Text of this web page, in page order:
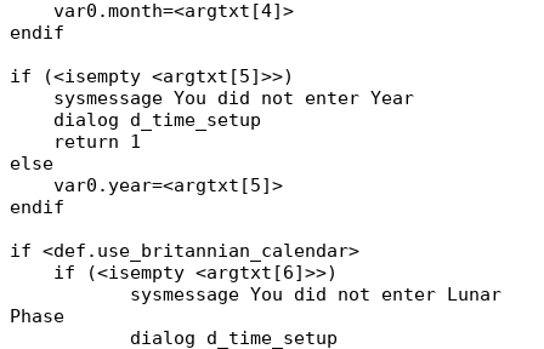
var0.month=<argtxt[4]>
endif
if (<isempty <argtxt[5]>>)
sysmessage You did not enter Year
dialog d_time_setup
return 1
else
var0.year=<argtxt[5]>
endif
if <def.use_britannian_calendar>
if (<isempty <argtxt[6]>>)
sysmessage You did not enter Lunar
Phase
dialog d_time_setup